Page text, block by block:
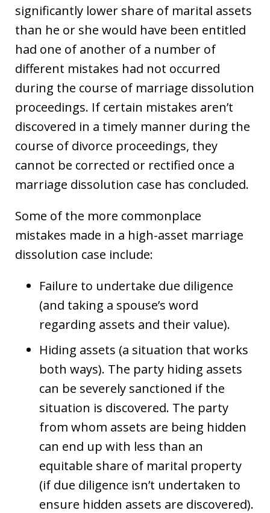
significantly lower share of marital assets
than he or she would have been entitled
had one of another of a number of
different mistakes had not occurred
during the course of marriage dissolution
proceedings. If certain mistakes aren’t
discovered in a timely manner during the
course of divorce proceedings, they
cannot be corrected or rectified once a
marriage dissolution case has concluded.
Some of the more commonplace
mistakes made in a high-asset marriage
dissolution case include:
Failure to undertake due diligence
(and taking a spouse’s word
regarding assets and their value).
Hiding assets (a situation that works
both ways). The party hiding assets
can be severely sanctioned if the
situation is discovered. The party
from whom assets are being hidden
can end up with less than an
equitable share of marital property
(if due diligence isn’t undertaken to
ensure hidden assets are discovered).